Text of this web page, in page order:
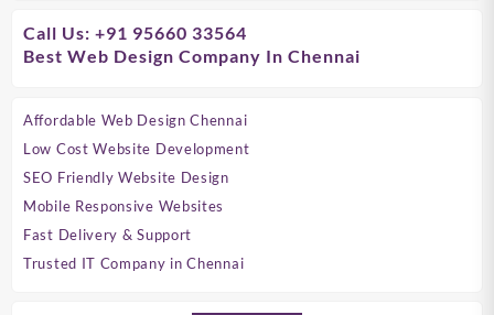
Call Us: +91 95660 33564
Best Web Design Company In Chennai
Affordable Web Design Chennai
Low Cost Website Development
SEO Friendly Website Design
Mobile Responsive Websites
Fast Delivery & Support
Trusted IT Company in Chennai